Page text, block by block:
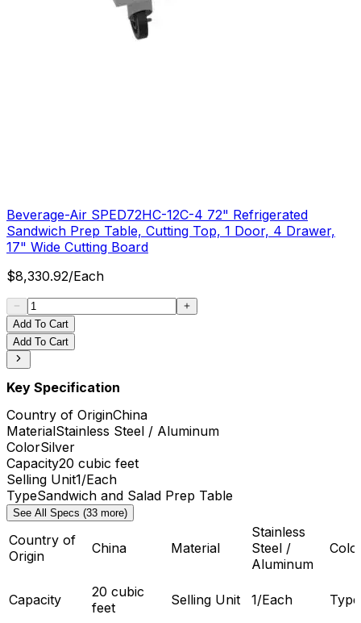
Beverage-Air SPED72HC-12C-4 72" Refrigerated
Sandwich Prep Table, Cutting Top, 1 Door, 4 Drawer,
17" Wide Cutting Board
$8,330.92/Each
Add To Cart
Add To Cart
Key Specification
Country of OriginChina
MaterialStainless Steel / Aluminum
ColorSilver
Capacity20 cubic feet
Selling Unit1/Each
TypeSandwich and Salad Prep Table
See All Specs (33 more)
Country of
Origin
China Material
Stainless
Steel /
Aluminum
Capacity
20 cubic
feet
Selling Unit 1/Each Type